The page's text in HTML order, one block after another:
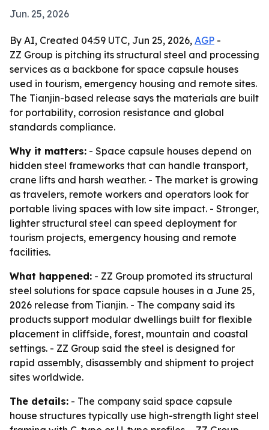
Jun. 25, 2026
By AI, Created 04:59 UTC, Jun 25, 2026, AGP -
ZZ Group is pitching its structural steel and processing
services as a backbone for space capsule houses
used in tourism, emergency housing and remote sites.
The Tianjin-based release says the materials are built
for portability, corrosion resistance and global
standards compliance.
Why it matters: - Space capsule houses depend on
hidden steel frameworks that can handle transport,
crane lifts and harsh weather. - The market is growing
as travelers, remote workers and operators look for
portable living spaces with low site impact. - Stronger,
lighter structural steel can speed deployment for
tourism projects, emergency housing and remote
facilities.
What happened: - ZZ Group promoted its structural
steel solutions for space capsule houses in a June 25,
2026 release from Tianjin. - The company said its
products support modular dwellings built for flexible
placement in cliffside, forest, mountain and coastal
settings. - ZZ Group said the steel is designed for
rapid assembly, disassembly and shipment to project
sites worldwide.
The details: - The company said space capsule
house structures typically use high-strength light steel